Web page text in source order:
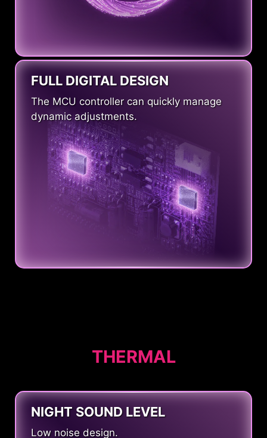
FULL DIGITAL DESIGN
The MCU controller can quickly manage
dynamic adjustments.
THERMAL
NIGHT SOUND LEVEL
Low noise design.